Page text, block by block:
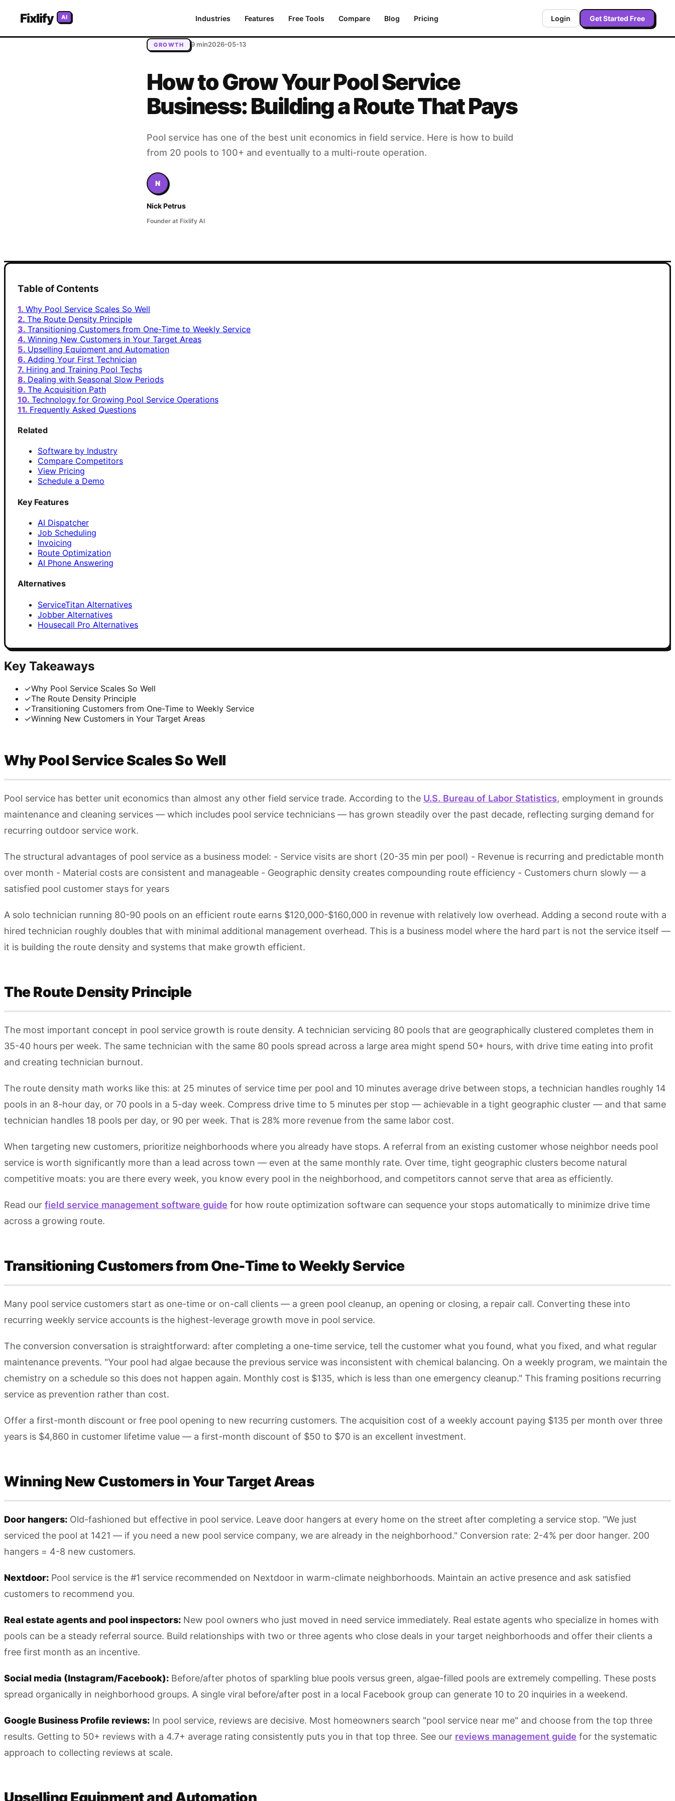
Fixlify AI Industries Features Free Tools Compare Blog Pricing Login Get Started Free
How to Grow Your Pool Service Business: Building a Route That Pays
GROWTH 9 min2026-05-13
How to Grow Your Pool Service
Business: Building a Route That Pays
Pool service has one of the best unit economics in field service. Here is how to build
from 20 pools to 100+ and eventually to a multi-route operation.
N
Nick Petrus
Founder at Fixlify AI
Table of Contents
Why Pool Service Scales So Well
The Route Density Principle
Transitioning Customers from One-Time to Weekly Service
Winning New Customers in Your Target Areas
Upselling Equipment and Automation
Adding Your First Technician
Hiring and Training Pool Techs
Dealing with Seasonal Slow Periods
The Acquisition Path
Technology for Growing Pool Service Operations
Frequently Asked Questions
Related
Software by Industry
Compare Competitors
View Pricing
Schedule a Demo
Key Features
AI Dispatcher
Job Scheduling
Invoicing
Route Optimization
AI Phone Answering
Alternatives
ServiceTitan Alternatives
Jobber Alternatives
Housecall Pro Alternatives
Key Takeaways
✓Why Pool Service Scales So Well
✓The Route Density Principle
✓Transitioning Customers from One-Time to Weekly Service
✓Winning New Customers in Your Target Areas
Why Pool Service Scales So Well
Pool service has better unit economics than almost any other field service trade. According to the U.S. Bureau of Labor Statistics, employment in grounds
maintenance and cleaning services — which includes pool service technicians — has grown steadily over the past decade, reflecting surging demand for
recurring outdoor service work.
The structural advantages of pool service as a business model: - Service visits are short (20-35 min per pool) - Revenue is recurring and predictable month
over month - Material costs are consistent and manageable - Geographic density creates compounding route efficiency - Customers churn slowly — a
satisfied pool customer stays for years
A solo technician running 80-90 pools on an efficient route earns $120,000-$160,000 in revenue with relatively low overhead. Adding a second route with a
hired technician roughly doubles that with minimal additional management overhead. This is a business model where the hard part is not the service itself —
it is building the route density and systems that make growth efficient.
The Route Density Principle
The most important concept in pool service growth is route density. A technician servicing 80 pools that are geographically clustered completes them in
35-40 hours per week. The same technician with the same 80 pools spread across a large area might spend 50+ hours, with drive time eating into profit
and creating technician burnout.
The route density math works like this: at 25 minutes of service time per pool and 10 minutes average drive between stops, a technician handles roughly 14
pools in an 8-hour day, or 70 pools in a 5-day week. Compress drive time to 5 minutes per stop — achievable in a tight geographic cluster — and that same
technician handles 18 pools per day, or 90 per week. That is 28% more revenue from the same labor cost.
When targeting new customers, prioritize neighborhoods where you already have stops. A referral from an existing customer whose neighbor needs pool
service is worth significantly more than a lead across town — even at the same monthly rate. Over time, tight geographic clusters become natural
competitive moats: you are there every week, you know every pool in the neighborhood, and competitors cannot serve that area as efficiently.
Read our field service management software guide for how route optimization software can sequence your stops automatically to minimize drive time
across a growing route.
Transitioning Customers from One-Time to Weekly Service
Many pool service customers start as one-time or on-call clients — a green pool cleanup, an opening or closing, a repair call. Converting these into
recurring weekly service accounts is the highest-leverage growth move in pool service.
The conversion conversation is straightforward: after completing a one-time service, tell the customer what you found, what you fixed, and what regular
maintenance prevents. "Your pool had algae because the previous service was inconsistent with chemical balancing. On a weekly program, we maintain the
chemistry on a schedule so this does not happen again. Monthly cost is $135, which is less than one emergency cleanup." This framing positions recurring
service as prevention rather than cost.
Offer a first-month discount or free pool opening to new recurring customers. The acquisition cost of a weekly account paying $135 per month over three
years is $4,860 in customer lifetime value — a first-month discount of $50 to $70 is an excellent investment.
Winning New Customers in Your Target Areas
Door hangers: Old-fashioned but effective in pool service. Leave door hangers at every home on the street after completing a service stop. "We just
serviced the pool at 1421 — if you need a new pool service company, we are already in the neighborhood." Conversion rate: 2-4% per door hanger. 200
hangers = 4-8 new customers.
Nextdoor: Pool service is the #1 service recommended on Nextdoor in warm-climate neighborhoods. Maintain an active presence and ask satisfied
customers to recommend you.
Real estate agents and pool inspectors: New pool owners who just moved in need service immediately. Real estate agents who specialize in homes with
pools can be a steady referral source. Build relationships with two or three agents who close deals in your target neighborhoods and offer their clients a
free first month as an incentive.
Social media (Instagram/Facebook): Before/after photos of sparkling blue pools versus green, algae-filled pools are extremely compelling. These posts
spread organically in neighborhood groups. A single viral before/after post in a local Facebook group can generate 10 to 20 inquiries in a weekend.
Google Business Profile reviews: In pool service, reviews are decisive. Most homeowners search "pool service near me" and choose from the top three
results. Getting to 50+ reviews with a 4.7+ average rating consistently puts you in that top three. See our reviews management guide for the systematic
approach to collecting reviews at scale.